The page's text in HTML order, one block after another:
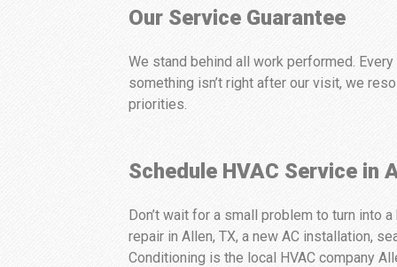
Our Service Guarantee
We stand behind all work performed.
something isn’t right after our visit, we
priorities.
Schedule HVAC Service in
Don’t wait for a small problem to turn into
repair in Allen, TX, a new AC installation,
Conditioning is the local HVAC company